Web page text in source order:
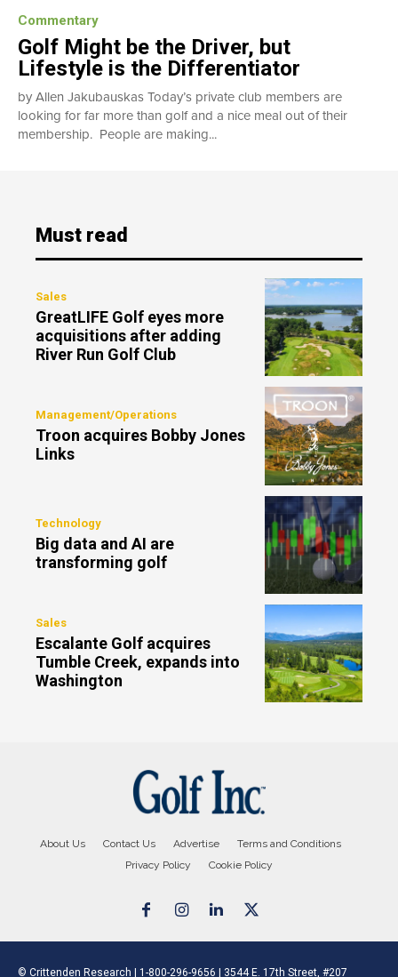
Commentary
Golf Might be the Driver, but
Lifestyle is the Differentiator
by Allen Jakubauskas Today’s private club members are
looking for far more than golf and a nice meal out of their
membership. People are making...
Must read
Sales
GreatLIFE Golf eyes more
acquisitions after adding
River Run Golf Club
Management/Operations
Troon acquires Bobby Jones
Links
Technology
Big data and AI are
transforming golf
Sales
Escalante Golf acquires
Tumble Creek, expands into
Washington
About Us Contact Us Advertise
Terms and Conditions
Privacy Policy
Cookie Policy
© Crittenden Research | 1-800-296-9656 | 3544 E. 17th Street, #207